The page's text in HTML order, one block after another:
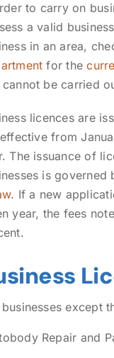
to carry on
a valid
in an area,
for the
cannot be carried
licences are
from
The issuance of
is governed
. If a new
year, the fees
except
Repair and